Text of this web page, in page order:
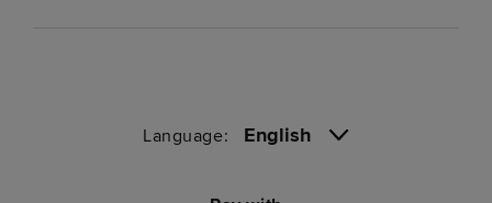
Language: English